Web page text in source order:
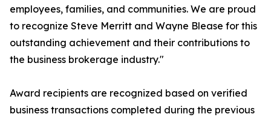
employees, families, and communities. We are proud
to recognize Steve Merritt and Wayne Blease for this
outstanding achievement and their contributions to
the business brokerage industry."
Award recipients are recognized based on verified
business transactions completed during the previous